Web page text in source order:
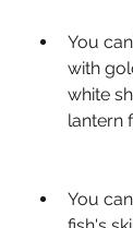
You
with
white
lantern
You